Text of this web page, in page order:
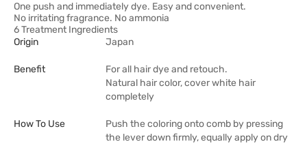
One push and immediately dye. Easy and convenient.
No irritating fragrance. No ammonia
6 Treatment Ingredients
Origin
Japan
Benefit
For all hair dye and retouch.
Natural hair color, cover white hair
completely
How To Use
Push the coloring onto comb by pressing
the lever down firmly, equally apply on dry